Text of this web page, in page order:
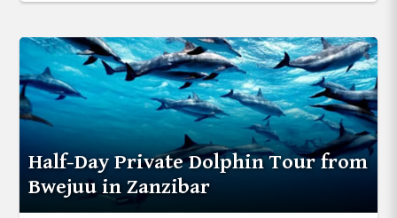
Half-Day Private Dolphin Tour from
Bwejuu in Zanzibar